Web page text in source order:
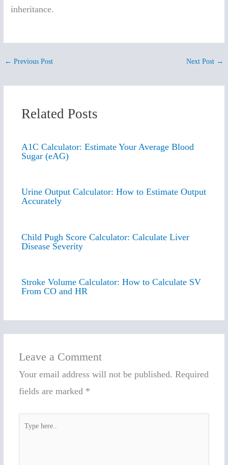
inheritance.
← Previous Post Next Post →
Related Posts
A1C Calculator: Estimate Your Average Blood
Sugar (eAG)
Urine Output Calculator: How to Estimate Output
Accurately
Child Pugh Score Calculator: Calculate Liver
Disease Severity
Stroke Volume Calculator: How to Calculate SV
From CO and HR
Leave a Comment
Your email address will not be published. Required
fields are marked *
here..